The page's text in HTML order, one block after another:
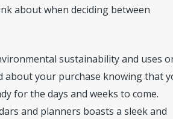
about when deciding between
sustainability and uses
about your purchase knowing that
for the days and weeks to come.
and planners boasts a sleek and